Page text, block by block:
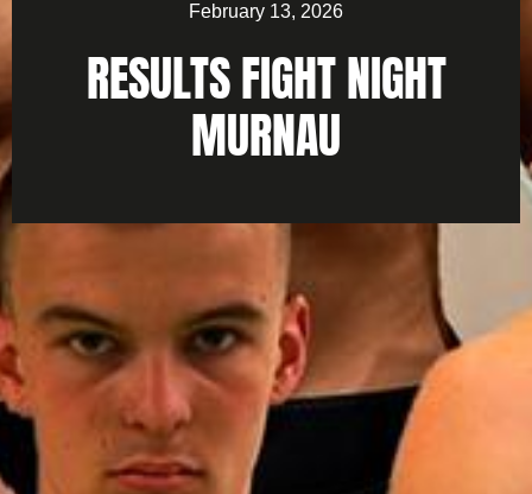
February 13, 2026
RESULTS FIGHT NIGHT
MURNAU